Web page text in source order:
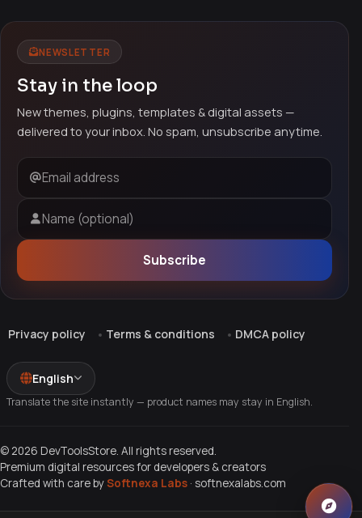
NEWSLETTER
Stay in the loop
New themes, plugins, templates & digital assets —
delivered to your inbox. No spam, unsubscribe anytime.
Email address
Name (optional)
Subscribe
Privacy policy Terms & conditions DMCA policy
English
Translate the site instantly — product names may stay in English.
© 2026 DevToolsStore. All rights reserved.
Premium digital resources for developers & creators
Crafted with care bySoftnexa Labs · softnexalabs.com